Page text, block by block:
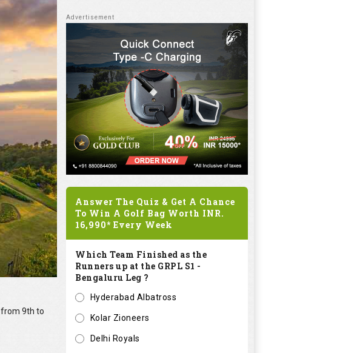
from 9th to
Answer The Quiz & Get A Chance
To Win A Golf Bag Worth INR.
16,990* Every Week
Which Team Finished as the
Runners up at the GRPL S1 -
Bengaluru Leg ?
Hyderabad Albatross
Kolar Zioneers
Delhi Royals